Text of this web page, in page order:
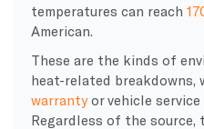
temperatures can reach
American.
These are the kinds of
heat-related breakdowns,
warrantyor vehicle service
Regardless of the source,